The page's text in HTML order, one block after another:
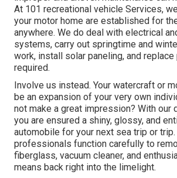
At 101 recreational vehicle Services,
your motor home are established for
anywhere. We do deal with electrical
systems, carry out springtime and
work, install solar paneling, and
required.
Involve us instead. Your watercraft or
be an expansion of your very own
not make a great impression? With our
you are ensured a shiny, glossy, and
automobile for your next sea trip or trip.
professionals function carefully to
fiberglass, vacuum cleaner, and
means back right into the limelight.